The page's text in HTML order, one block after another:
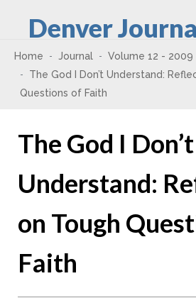
Denver
Home Journal
Volume 12 - 2009
The God I Don’t Understand:
Questions of Faith
The God I Don’t
Understand:
on Tough
Faith